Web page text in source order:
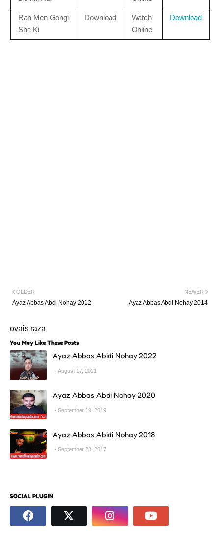
Ran Men Gongi
She Ki
Download
Watch
Online
Download
NEWER
Ayaz Abbas Abdi Nohay 2014
OLDER
Ayaz Abbas Abdi Nohay 2012
ovais raza
You May Like These Posts
Ayaz Abbas Abidi Nohay 2022
August 17, 2021
Ayaz Abbas Abdi Nohay 2020
September 19, 2019
Ayaz Abbas Abidi Nohay 2018
September 23, 2017
SOCIAL PLUGIN